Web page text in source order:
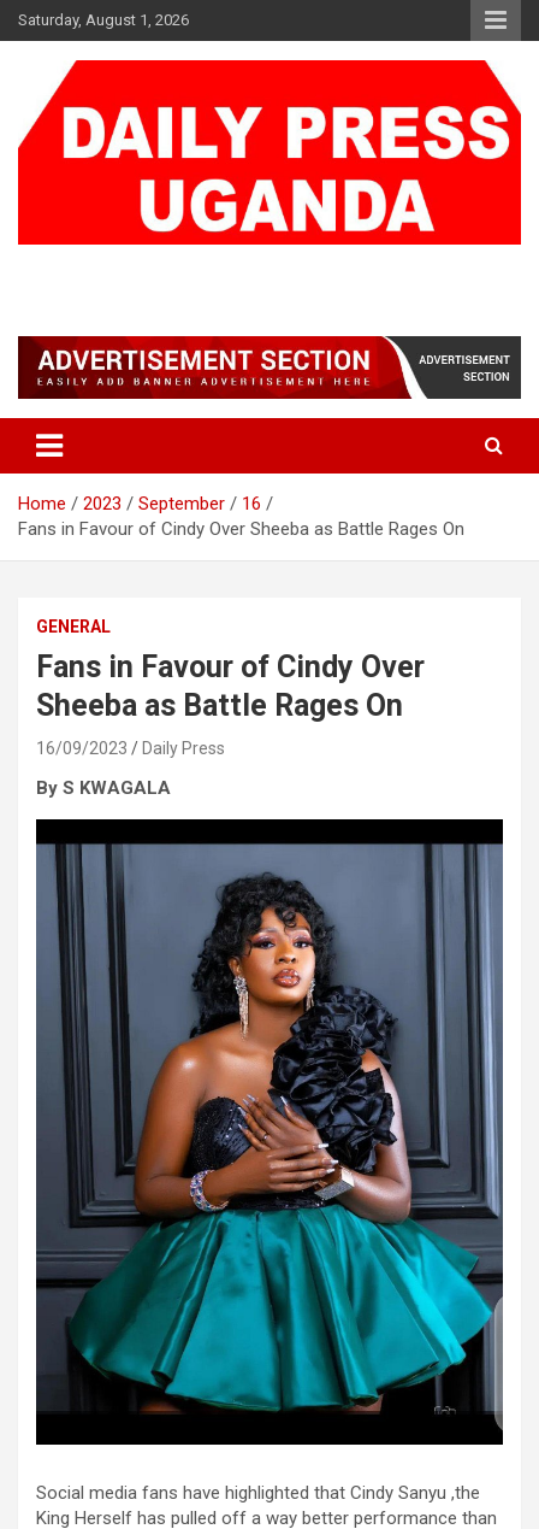
Skip
to
Saturday, August 1, 2026
Home 2023 September
16
Fans in Favour of Cindy Over Sheeba as Battle Rages On
GENERAL
Fans in Favour of Cindy Over
Sheeba as Battle Rages On
16/09/2023 Daily Press
By S KWAGALA
Social media fans have highlighted that Cindy Sanyu ,the
King Herself has pulled off a way better performance than